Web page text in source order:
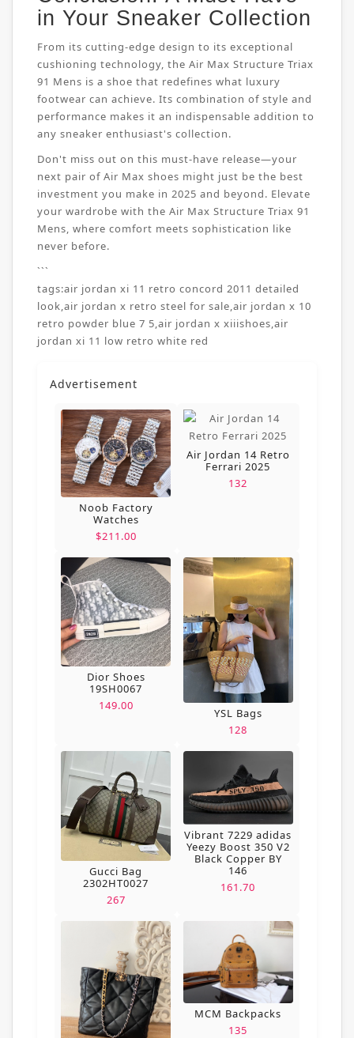
in Your Sneaker Collection
From its cutting-edge design to its exceptional
cushioning technology, the Air Max Structure Triax
91 Mens is a shoe that redefines what luxury
footwear can achieve. Its combination of style and
performance makes it an indispensable addition to
any sneaker enthusiast's collection.
Don't miss out on this must-have release—your
next pair of Air Max shoes might just be the best
investment you make in 2025 and beyond. Elevate
your wardrobe with the Air Max Structure Triax 91
Mens, where comfort meets sophistication like
never before.
```
tags:air jordan xi 11 retro concord 2011 detailed
look,air jordan x retro steel for sale,air jordan x 10
retro powder blue 7 5,air jordan x xiiishoes,air
jordan xi 11 low retro white red
Advertisement
Noob Factory
Watches
$211.00
Air Jordan 14 Retro
Ferrari 2025
132
Dior Shoes
19SH0067
149.00
YSL Bags
128
Gucci Bag
2302HT0027
267
Vibrant 7229 adidas
Yeezy Boost 350 V2
Black Copper BY
146
161.70
MCM Backpacks
135